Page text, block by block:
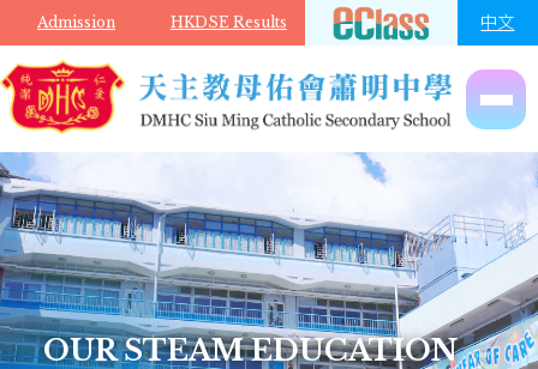
Skip to main content
Admission HKDSE Results 中文
OUR STEAM EDUCATION